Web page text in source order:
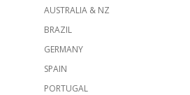
AUSTRALIA & NZ
BRAZIL
GERMANY
SPAIN
PORTUGAL